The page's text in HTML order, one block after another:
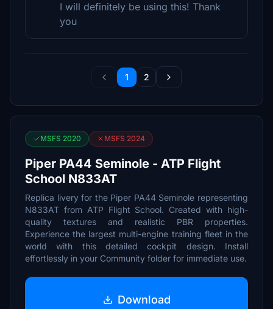
I will definitely be using this! Thank
you
1 2
MSFS 2020 MSFS 2024
Piper PA44 Seminole - ATP Flight
School N833AT
Replica livery for the Piper PA44 Seminole representing
N833AT from ATP Flight School. Created with high-
quality textures and realistic PBR properties.
Experience the largest multi-engine training fleet in the
world with this detailed cockpit design. Install
effortlessly in your Community folder for immediate use.
Download